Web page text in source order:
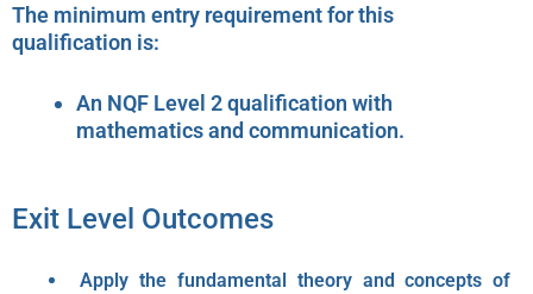
The minimum entry requirement for this
qualification is:
An NQF Level 2 qualification with
mathematics and communication.
Exit Level Outcomes
Apply the fundamental theory and concepts of